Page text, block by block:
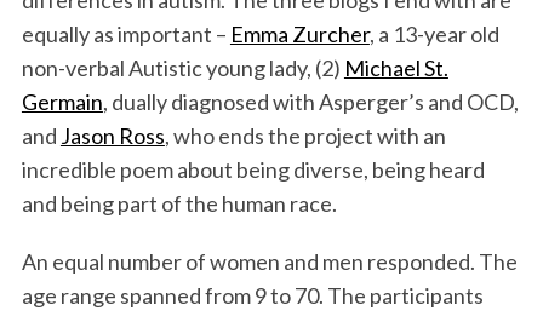
equally as important – Emma Zurcher, a 13-year old
non-verbal Autistic young lady, (2) Michael St.
Germain, dually diagnosed with Asperger’s and OCD,
and Jason Ross, who ends the project with an
incredible poem about being diverse, being heard
and being part of the human race.
An equal number of women and men responded. The
age range spanned from 9 to 70. The participants